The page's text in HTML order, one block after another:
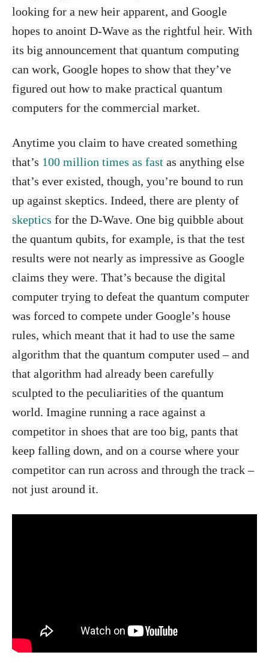
looking for a new heir apparent, and Google
hopes to anoint D-Wave as the rightful heir. With
its big announcement that quantum computing
can work, Google hopes to show that they’ve
figured out how to make practical quantum
computers for the commercial market.
Anytime you claim to have created something
that’s 100 million times as fast as anything else
that’s ever existed, though, you’re bound to run
up against skeptics. Indeed, there are plenty of
skeptics for the D-Wave. One big quibble about
the quantum qubits, for example, is that the test
results were not nearly as impressive as Google
claims they were. That’s because the digital
computer trying to defeat the quantum computer
was forced to compete under Google’s house
rules, which meant that it had to use the same
algorithm that the quantum computer used – and
that algorithm had already been carefully
sculpted to the peculiarities of the quantum
world. Imagine running a race against a
competitor in shoes that are too big, pants that
keep falling down, and on a course where your
competitor can run across and through the track –
not just around it.